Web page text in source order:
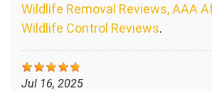
Wildlife Removal Reviews, AAA
Wildlife Control Reviews.
Jul 16, 2025